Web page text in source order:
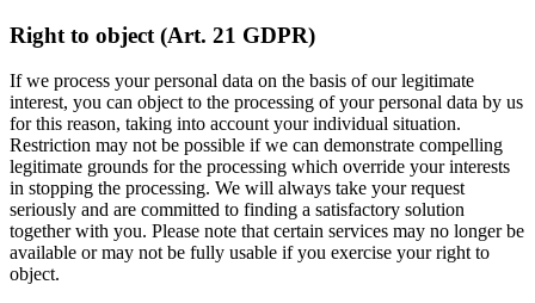
Right to object (Art. 21 GDPR)
If we process your personal data on the basis of our legitimate
interest, you can object to the processing of your personal data by us
for this reason, taking into account your individual situation.
Restriction may not be possible if we can demonstrate compelling
legitimate grounds for the processing which override your interests
in stopping the processing. We will always take your request
seriously and are committed to finding a satisfactory solution
together with you. Please note that certain services may no longer be
available or may not be fully usable if you exercise your right to
object.